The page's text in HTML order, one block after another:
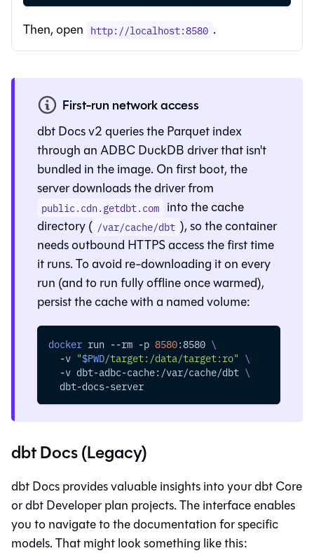
Then, open http://localhost:8580 .
First-run network access
dbt Docs v2 queries the Parquet index
through an ADBC DuckDB driver that isn't
bundled in the image. On first boot, the
server downloads the driver from
public.cdn.getdbt.com into the cache
directory ( /var/cache/dbt ), so the container
needs outbound HTTPS access the first time
it runs. To avoid re-downloading it on every
run (and to run fully offline once warmed),
persist the cache with a named volume:
docker run --rm -p 8580:8580 \
-v "$PWD/target:/data/target:ro" \
-v dbt-adbc-cache:/var/cache/dbt \
  dbt-docs-server
dbt Docs (Legacy)
dbt Docs provides valuable insights into yourdbt Core
ordbtDeveloper plan projects. The interface enables
you to navigate to the documentation for specific
models. That might look something like this: